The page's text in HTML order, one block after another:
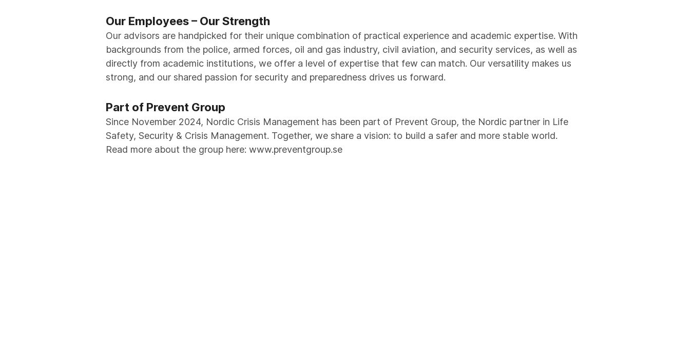
Our Employees – Our Strength
Our advisors are handpicked for their unique combination of practical experience and academic expertise. With
backgrounds from the police, armed forces, oil and gas industry, civil aviation, and security services, as well as
directly from academic institutions, we offer a level of expertise that few can match. Our versatility makes us
strong, and our shared passion for security and preparedness drives us forward.
Part of Prevent Group
Since November 2024, Nordic Crisis Management has been part of Prevent Group, the Nordic partner in Life
Safety, Security & Crisis Management. Together, we share a vision: to build a safer and more stable world.
Read more about the group here:www.preventgroup.se